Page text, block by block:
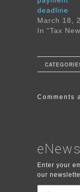
deadline
March 18,
In "Tax
Comments
Enter your
our